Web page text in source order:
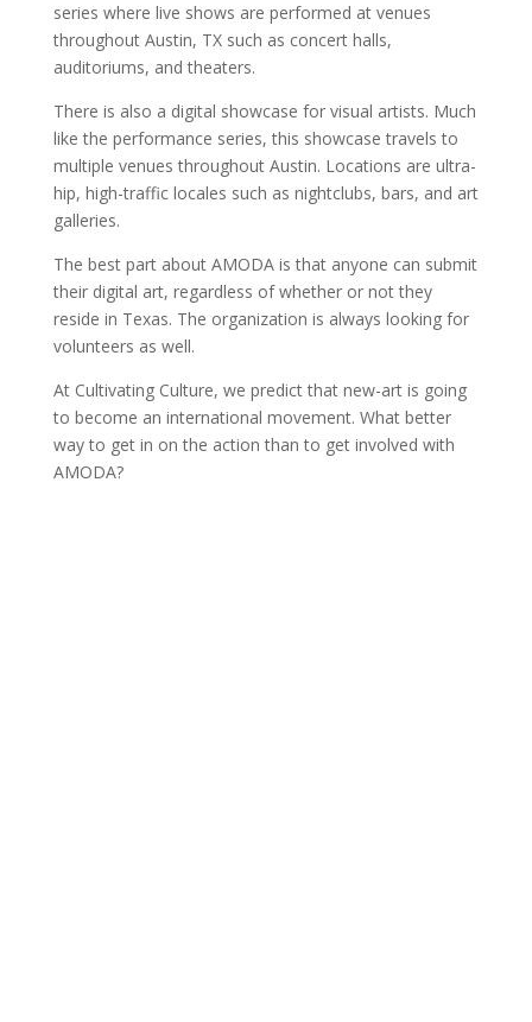
series where live shows are performed at venues
throughout Austin, TX such as concert halls,
auditoriums, and theaters.
There is also a digital showcase for visual artists. Much
like the performance series, this showcase travels to
multiple venues throughout Austin. Locations are ultra-
hip, high-traffic locales such as nightclubs, bars, and art
galleries.
The best part about AMODA is that anyone can submit
their digital art, regardless of whether or not they
reside in Texas. The organization is always looking for
volunteers as well.
At Cultivating Culture, we predict that new-art is going
to become an international movement. What better
way to get in on the action than to get involved with
AMODA?